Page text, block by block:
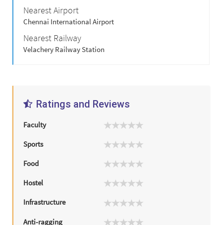
Nearest Airport
Chennai International Airport
Nearest Railway
Velachery Railway Station
Ratings and Reviews
Faculty
Sports
Food
Hostel
Infrastructure
Anti-ragging